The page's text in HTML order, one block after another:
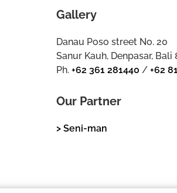
Gallery
Danau Poso street No. 20
Sanur Kauh, Denpasar, Bali
Ph.+62 361 281440 /+62
Our Partner
> Seni-man